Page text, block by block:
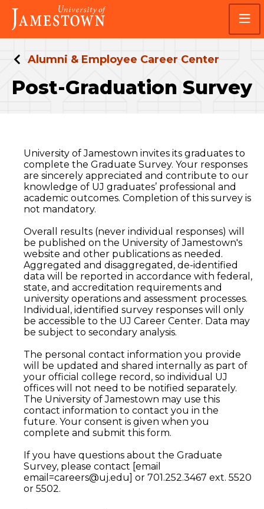
Skip
main
site
Skip
main
content
Visit
the
homepage
Alumni & Employee Career Center
Post-Graduation Survey
University of Jamestown invites its graduates to
complete the Graduate Survey. Your responses
are sincerely appreciated and contribute to our
knowledge of UJ graduates’ professional and
academic outcomes. Completion of this survey is
not mandatory.
Overall results (never individual responses) will
be published on the University of Jamestown's
website and other publications as needed.
Aggregated and disaggregated, de-identified
data will be reported in accordance with federal,
state, and accreditation requirements and
university operations and assessment processes.
Individual, identified survey responses will only
be accessible to the UJ Career Center. Data may
be subject to secondary analysis.
The personal contact information you provide
will be updated and shared internally as part of
your official college record, so individual UJ
offices will not need to be notified separately.
The University of Jamestown may use this
contact information to contact you in the
future. Your consent is given when you
complete and submit this form.
If you have questions about the Graduate
Survey, please contact [email
email=careers@uj.edu] or 701.252.3467 ext. 5520
or 5502.